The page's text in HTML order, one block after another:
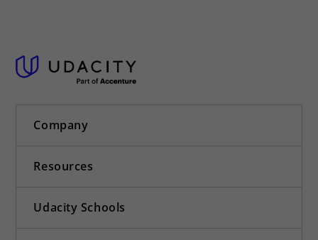
Company
Resources
Udacity Schools